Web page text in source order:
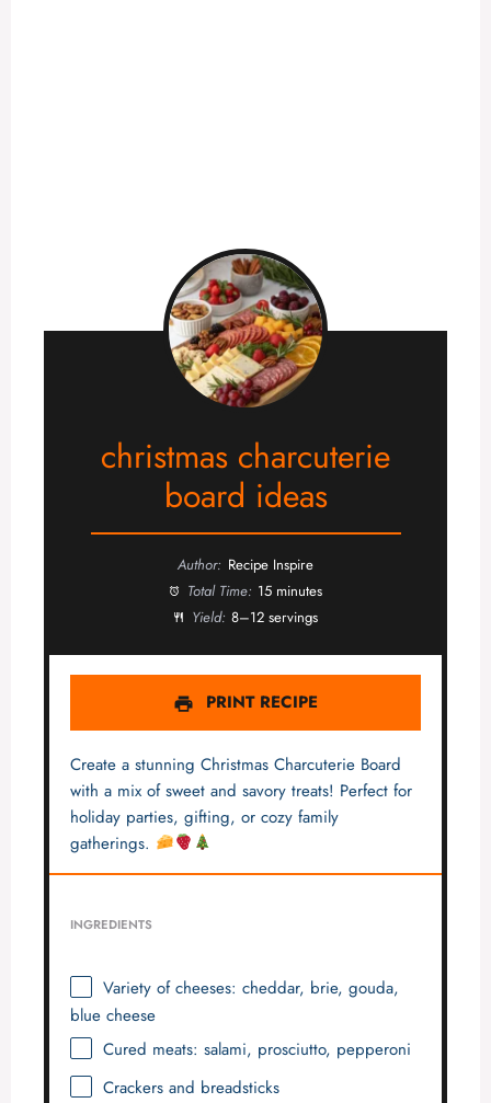
christmas charcuterie
board ideas
Author: Recipe Inspire
Total Time: 15 minutes
Yield: 8–12 servings
PRINT RECIPE
Create a stunning Christmas Charcuterie Board
with a mix of sweet and savory treats! Perfect for
holiday parties, gifting, or cozy family
gatherings.
INGREDIENTS
Variety of cheeses: cheddar, brie, gouda,
blue cheese
Cured meats: salami, prosciutto, pepperoni
Crackers and breadsticks